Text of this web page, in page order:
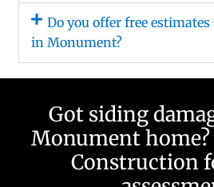
Do you offer free
in Monument?
Got siding
Monument
Construction